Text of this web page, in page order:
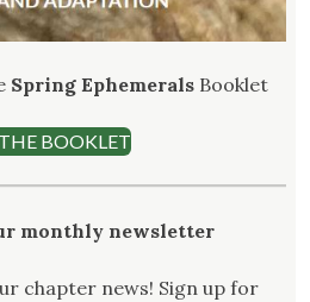
Spring EphemeralsBooklet
BOOKLET
monthly newsletter
chapter news! Sign up for